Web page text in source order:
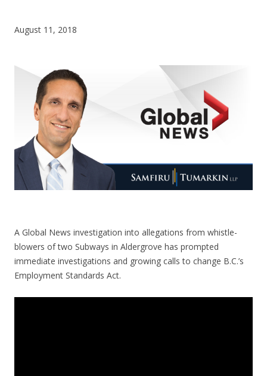
August 11, 2018
A Global News investigation into allegations from whistle-
blowers of two Subways in Aldergrove has prompted
immediate investigations and growing calls to change B.C.’s
Employment Standards Act.